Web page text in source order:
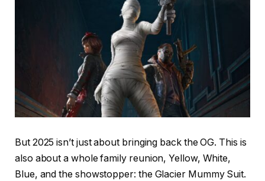
But 2025 isn’t just about bringing back the OG. This is
also about a whole family reunion, Yellow, White,
Blue, and the showstopper: the Glacier Mummy Suit.